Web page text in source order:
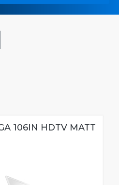
106IN HDTV MATT